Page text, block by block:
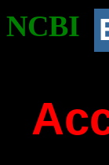
NCBI